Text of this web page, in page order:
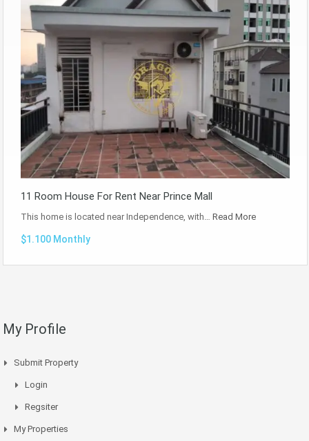
11 Room House For Rent Near Prince Mall
This home is located near Independence, with… Read More
$1.100 Monthly
My Profile
Submit Property
Login
Regsiter
My Properties